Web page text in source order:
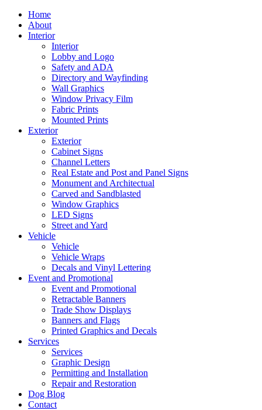
Home
About
Interior
Interior
Lobby and Logo
Safety and ADA
Directory and Wayfinding
Wall Graphics
Window Privacy Film
Fabric Prints
Mounted Prints
Exterior
Exterior
Cabinet Signs
Channel Letters
Real Estate and Post and Panel Signs
Monument and Architectual
Carved and Sandblasted
Window Graphics
LED Signs
Street and Yard
Vehicle
Vehicle
Vehicle Wraps
Decals and Vinyl Lettering
Event and Promotional
Event and Promotional
Retractable Banners
Trade Show Displays
Banners and Flags
Printed Graphics and Decals
Services
Services
Graphic Design
Permitting and Installation
Repair and Restoration
Dog Blog
Contact